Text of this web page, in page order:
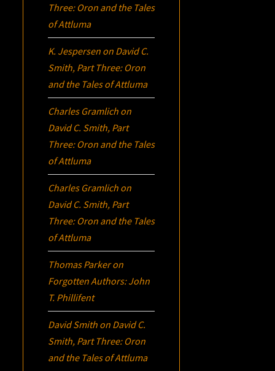
Three: Oron and the Tales
of Attluma
K. Jespersen on David C.
Smith, Part Three: Oron
and the Tales of Attluma
Charles Gramlich on
David C. Smith, Part
Three: Oron and the Tales
of Attluma
Charles Gramlich on
David C. Smith, Part
Three: Oron and the Tales
of Attluma
Thomas Parkeron
Forgotten Authors: John
T. Phillifent
David Smith on David C.
Smith, Part Three: Oron
and the Tales of Attluma